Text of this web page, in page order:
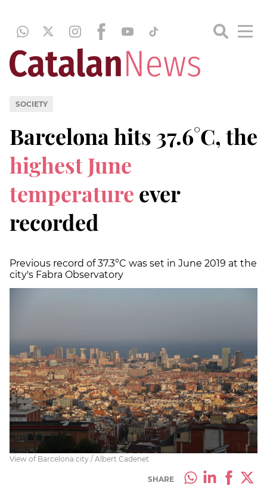
SOCIETY
Barcelona hits 37.6°C, the
highest June
temperature ever
recorded
Previous record of 37.3°C was set in June 2019 at the
city's Fabra Observatory
View of Barcelona city / Albert Cadenet
SHARE